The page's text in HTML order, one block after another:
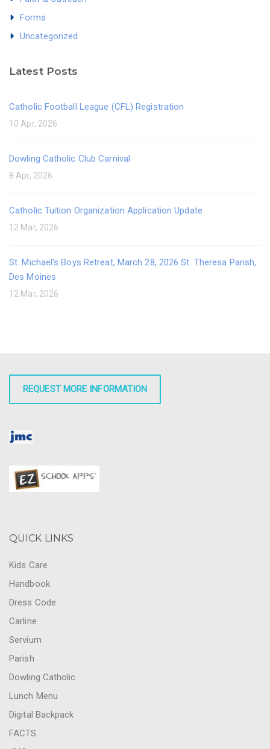
Forms
Uncategorized
Latest Posts
Catholic Football League (CFL) Registration
10 Apr, 2026
Dowling Catholic Club Carnival
8 Apr, 2026
Catholic Tuition Organization Application Update
12 Mar, 2026
St. Michael's Boys Retreat, March 28, 2026 St. Theresa Parish,
Des Moines
12 Mar, 2026
REQUEST MORE INFORMATION
QUICK LINKS
Kids Care
Handbook
Dress Code
Carline
Servium
Parish
Dowling Catholic
Lunch Menu
Digital Backpack
FACTS